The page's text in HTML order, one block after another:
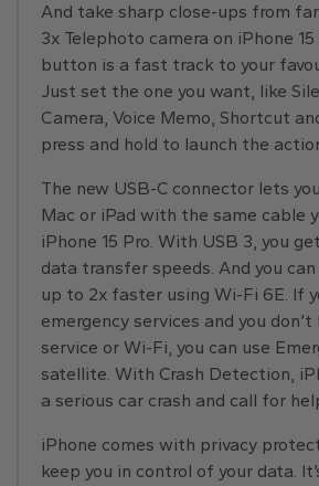
And take sharp close-ups from
3x Telephoto camera on iPhone
button is a fast track to your
Just set the one you want, like
Camera, Voice Memo, Shortcut
press and hold to launch the
The new USB-C connector lets
Mac or iPad with the same cable
iPhone 15 Pro. With USB 3, you
data transfer speeds. And you
up to 2x faster using Wi-Fi 6E. If
emergency services and you don’t
service or Wi-Fi, you can use
satellite. With Crash Detection,
a serious car crash and call for
iPhone comes with privacy
keep you in control of your data.